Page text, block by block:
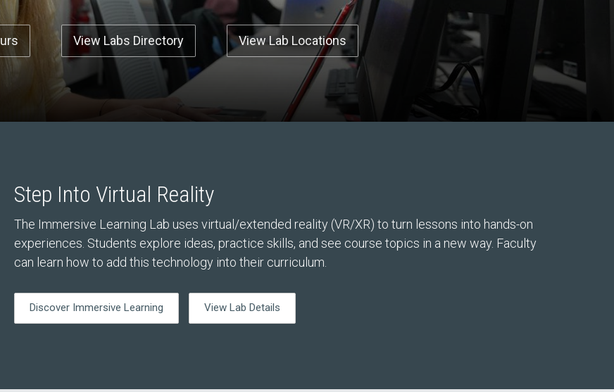
View Labs Directory View Lab Locations
Step Into Virtual Reality
The Immersive Learning Lab uses virtual/extended reality (VR/XR) to turn lessons into hands-on
experiences. Students explore ideas, practice skills, and see course topics in a new way. Faculty
can learn how to add this technology into their curriculum.
Discover Immersive Learning View Lab Details